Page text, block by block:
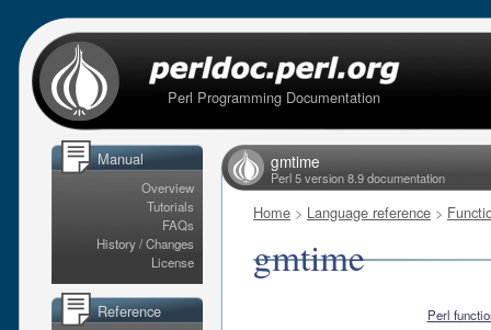
Perl Programming Documentation
Manual
Overview
Tutorials
FAQs
History / Changes
License
Reference
gmtime
Perl 5 version 8.9 documentation
Home > Language reference >
gmtime
Perl